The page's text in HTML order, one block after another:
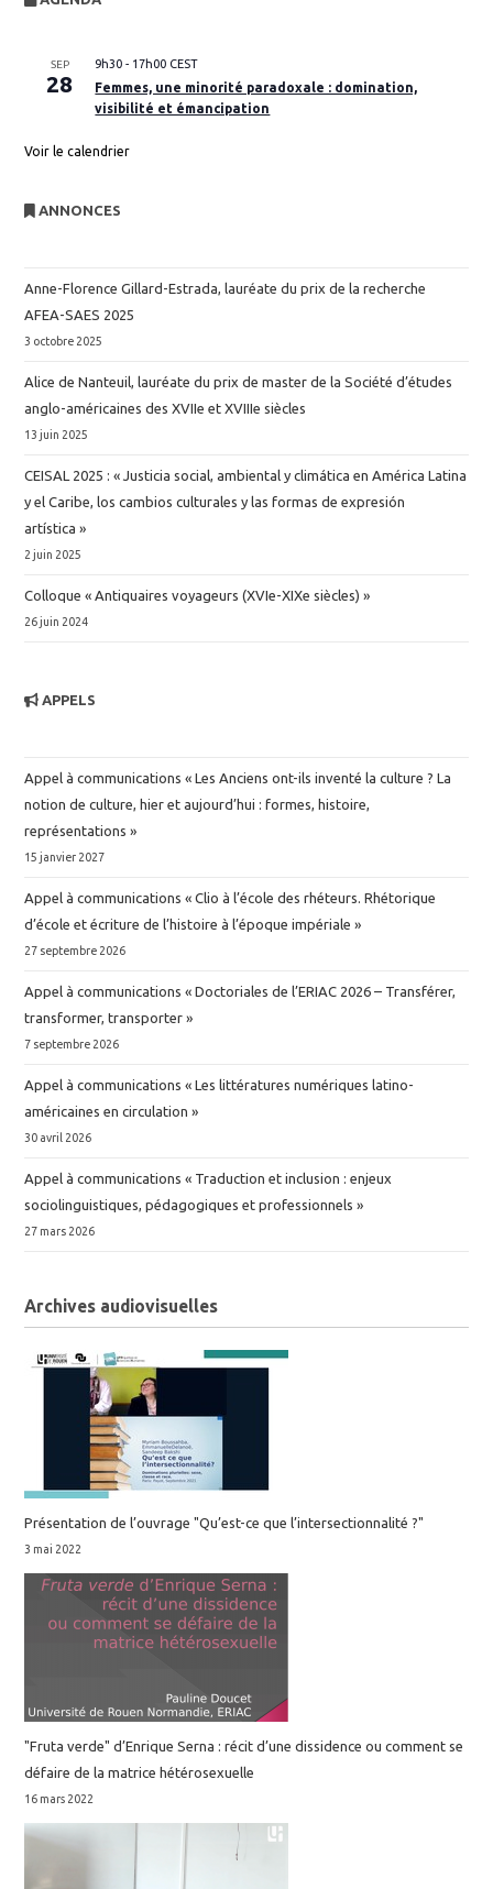
SEP
28
9h30 - 17h00 CEST
Femmes, une minorité paradoxale : domination,
visibilité et émancipation
Voir le calendrier
ANNONCES
Anne-Florence Gillard-Estrada, lauréate du prix de la recherche
AFEA-SAES 2025
3 octobre 2025
Alice de Nanteuil, lauréate du prix de master de la Société d’études
anglo-américaines des XVIIe et XVIIIe siècles
13 juin 2025
CEISAL 2025 : « Justicia social, ambiental y climática en América Latina
y el Caribe, los cambios culturales y las formas de expresión
artística »
2 juin 2025
Colloque « Antiquaires voyageurs (XVIe-XIXe siècles) »
26 juin 2024
APPELS
Appel à communications « Les Anciens ont-ils inventé la culture ? La
notion de culture, hier et aujourd’hui : formes, histoire,
représentations »
15 janvier 2027
Appel à communications « Clio à l’école des rhéteurs. Rhétorique
d’école et écriture de l’histoire à l’époque impériale »
27 septembre 2026
Appel à communications « Doctoriales de l’ERIAC 2026 – Transférer,
transformer, transporter »
7 septembre 2026
Appel à communications « Les littératures numériques latino-
américaines en circulation »
30 avril 2026
Appel à communications « Traduction et inclusion : enjeux
sociolinguistiques, pédagogiques et professionnels »
27 mars 2026
Archives audiovisuelles
Présentation de l’ouvrage "Qu’est-ce que l’intersectionnalité ?"
3 mai 2022
"Fruta verde" d’Enrique Serna : récit d’une dissidence ou comment se
défaire de la matrice hétérosexuelle
16 mars 2022